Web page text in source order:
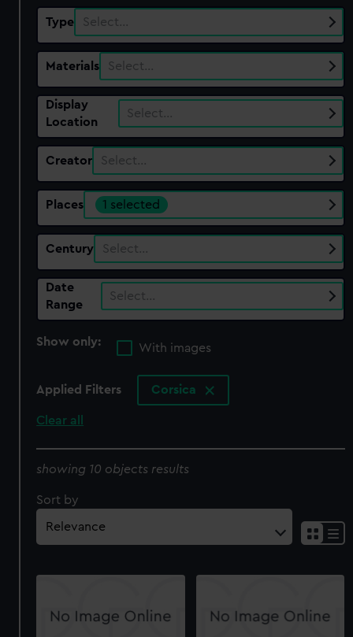
Type Select…
Materials Select…
Display
Location
Select…
Creator Select…
Places 1 selected
Century Select…
Date
Range
Select…
Show only:
With images
Applied Filters Corsica
Clear all
showing 10 objects results
Sort by